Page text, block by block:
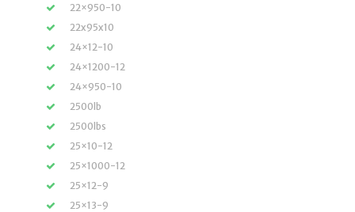
22×950-10
22x95x10
24×12-10
24×1200-12
24×950-10
2500lb
2500lbs
25×10-12
25×1000-12
25×12-9
25×13-9